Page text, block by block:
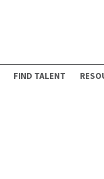
FIND TALENT